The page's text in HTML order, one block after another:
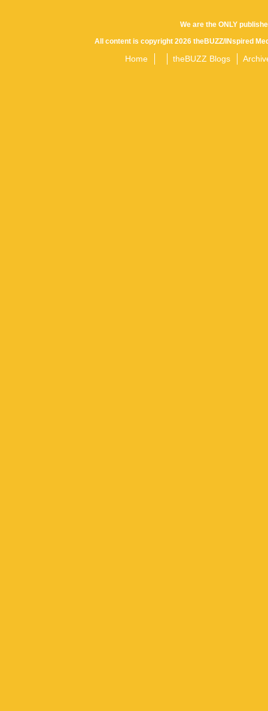
We are the ONLY
All content is copyright 2026 theBUZZ/INspired
Home theBUZZ Blogs